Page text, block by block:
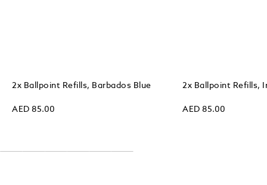
2x Ballpoint Refills, Barbados Blue
AED 85.00
2x Ballpoint Refills,
AED 85.00